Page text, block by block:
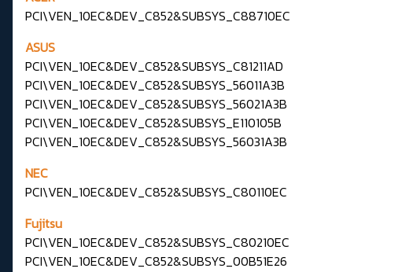
PCI\VEN_10EC&DEV_C852&SUBSYS_C88710EC
ASUS
PCI\VEN_10EC&DEV_C852&SUBSYS_C81211AD
PCI\VEN_10EC&DEV_C852&SUBSYS_56011A3B
PCI\VEN_10EC&DEV_C852&SUBSYS_56021A3B
PCI\VEN_10EC&DEV_C852&SUBSYS_E110105B
PCI\VEN_10EC&DEV_C852&SUBSYS_56031A3B
NEC
PCI\VEN_10EC&DEV_C852&SUBSYS_C80110EC
Fujitsu
PCI\VEN_10EC&DEV_C852&SUBSYS_C80210EC
PCI\VEN_10EC&DEV_C852&SUBSYS_00B51E26